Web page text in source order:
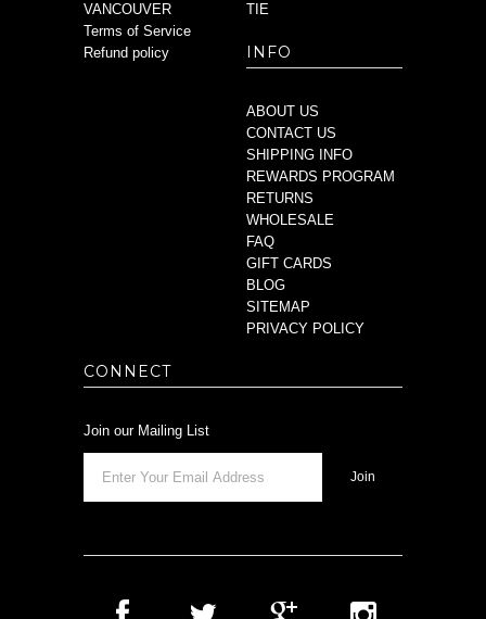
VANCOUVER
Terms of Service
Refund policy
TIE
INFO
ABOUT US
CONTACT US
SHIPPING INFO
REWARDS PROGRAM
RETURNS
WHOLESALE
FAQ
GIFT CARDS
BLOG
SITEMAP
PRIVACY POLICY
CONNECT
Join our Mailing List